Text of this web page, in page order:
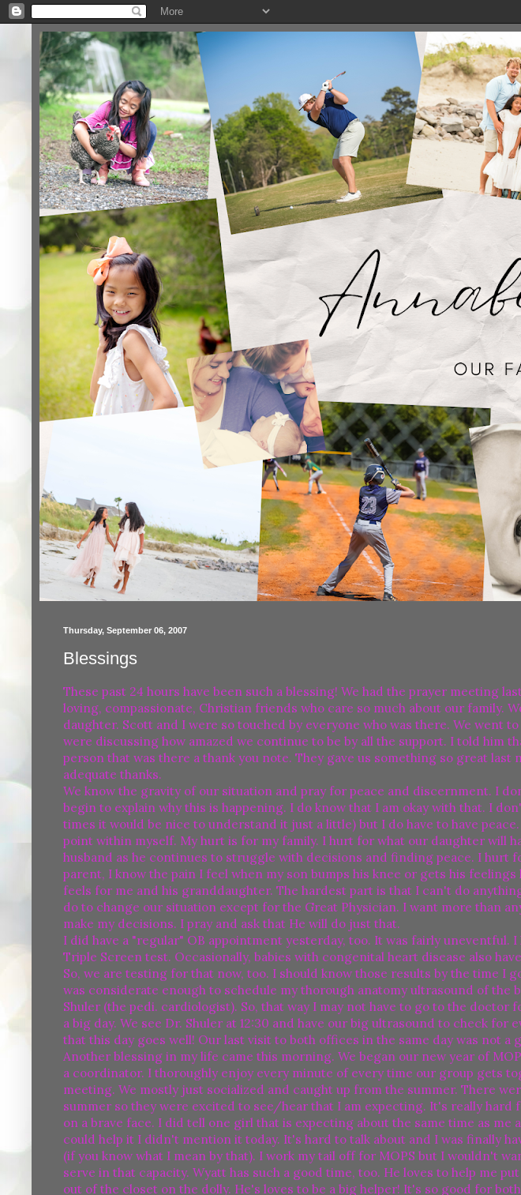
Thursday, September 06, 2007
Blessings
These past 24 hours have been such a blessing! We had the prayer meeting
loving, compassionate, Christian friends who care so much about our family.
daughter. Scott and I were so touched by everyone who was there. We went
were discussing how amazed we continue to be by all the support. I told him
person that was there a thank you note. They gave us something so great
adequate thanks.
We know the gravity of our situation and pray for peace and discernment. I
begin to explain why this is happening. I do know that I am okay with that. I
times it would be nice to understand it just a little) but I do have to have
point within myself. My hurt is for my family. I hurt for what our daughter will
husband as he continues to struggle with decisions and finding peace. I hurt
parent, I know the pain I feel when my son bumps his knee or gets his
feels for me and his granddaughter. The hardest part is that I can't do
do to change our situation except for the Great Physician. I want more than
make my decisions. I pray and ask that He will do just that.
I did have a "regular" OB appointment yesterday, too. It was fairly uneventful.
Triple Screen test. Occasionally, babies with congenital heart disease also
So, we are testing for that now, too. I should know those results by the time I
was considerate enough to schedule my thorough anatomy ultrasound of the
Shuler (the pedi. cardiologist). So, that way I may not have to go to the doctor
a big day. We see Dr. Shuler at 12:30 and have our big ultrasound to check for
that this day goes well! Our last visit to both offices in the same day was not a
Another blessing in my life came this morning. We began our new year of
a coordinator. I thoroughly enjoy every minute of every time our group gets
meeting. We mostly just socialized and caught up from the summer. There
summer so they were excited to see/hear that I am expecting. It's really
on a brave face. I did tell one girl that is expecting about the same time as me
could help it I didn't mention it today. It's hard to talk about and I was finally
(if you know what I mean by that). I work my tail off for MOPS but I wouldn't
serve in that capacity. Wyatt has such a good time, too. He loves to help me
out of the closet on the dolly. He's loves to be a big helper! It's so good for